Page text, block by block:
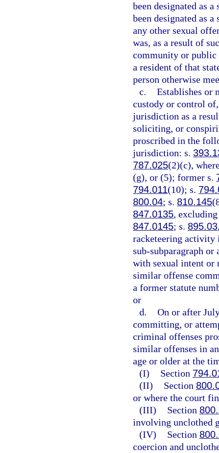
been designated as
been designated as
any other sexual
was, as a result of
community or public
a resident of that
person otherwise
c. Establishes or
custody or control
jurisdiction as a
soliciting, or
proscribed in the
jurisdiction: s.
787.025(2)(c),
(g), or (5); former s.
794.011(10); s.
800.04; s. 810.145
847.0135,
847.0145; s. 895.03
racketeering activity
sub-subparagraph or
with sexual intent or
similar offense
a former statute
or
d. On or after
committing, or
criminal offenses
similar offenses in
age or older at the
(I)
Section
(II)
Section
or where the court
(III)
Section
involving unclothed
(IV)
Section
coercion and